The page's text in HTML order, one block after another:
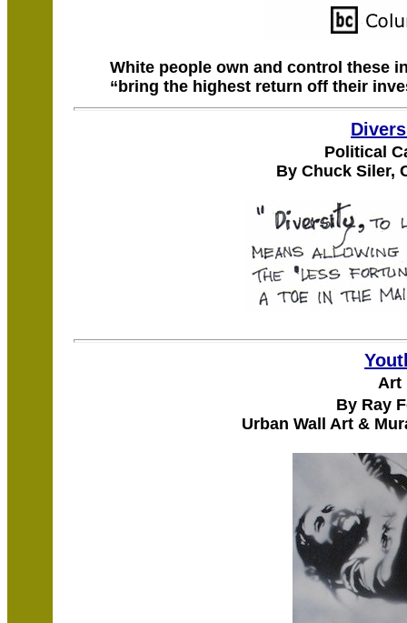
White people own and control these
“bring the highest return off their
Political
By Chuck Siler,
Art
By Ray
Urban Wall Art &